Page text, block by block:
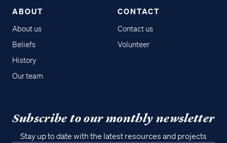
ABOUT
About us
Beliefs
History
Our team
CONTACT
Contact us
Volunteer
Subscribe to our monthly newsletter
Stay up to date with the latest resources and projects